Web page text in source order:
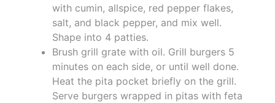
with cumin, allspice, red pepper flakes,
salt, and black pepper, and mix well.
Shape into 4 patties.
Brush grill grate with oil. Grill burgers 5
minutes on each side, or until well done.
Heat the pita pocket briefly on the grill.
Serve burgers wrapped in pitas with feta